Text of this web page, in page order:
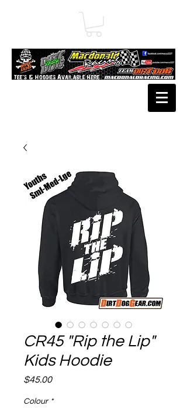
CR45 "Rip the Lip"
Kids Hoodie
$45.00Price
Colour *